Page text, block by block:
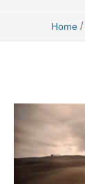
Home /